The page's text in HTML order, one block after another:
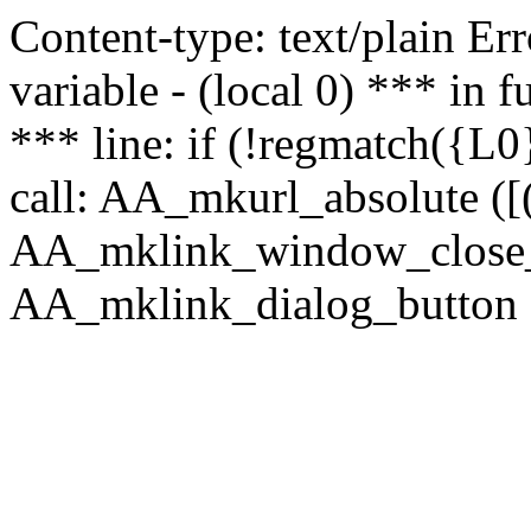
Content-type: text/plain
variable - (local 0) *** in
*** line: if
call: AA_mkurl_absolute